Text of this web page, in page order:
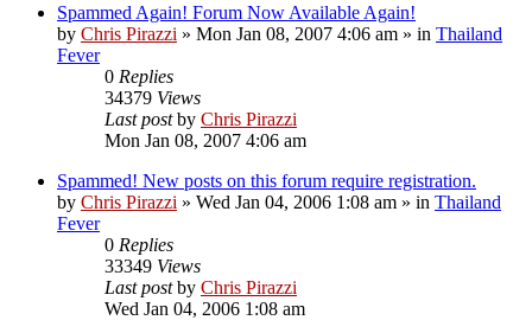
Spammed Again! Forum Now Available Again!
by Chris Pirazzi » Mon Jan 08, 2007 4:06 am » in Thailand
Fever
0 Replies
34379 Views
Last postby Chris Pirazzi
Mon Jan 08, 2007 4:06 am
Spammed! New posts on this forum require registration.
by Chris Pirazzi » Wed Jan 04, 2006 1:08 am » in Thailand
Fever
0 Replies
33349 Views
Last postby Chris Pirazzi
Wed Jan 04, 2006 1:08 am